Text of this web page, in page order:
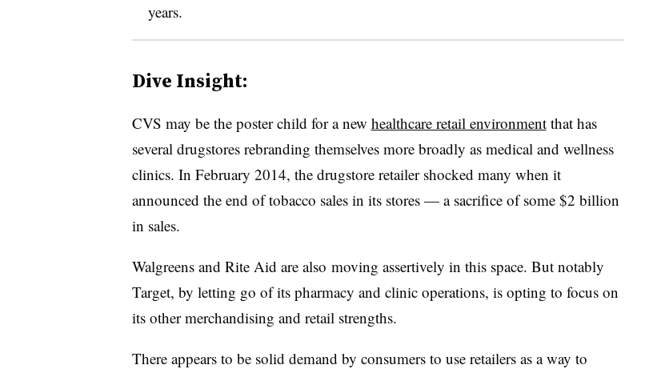
years.
Dive Insight:
CVS may be the poster child for a new healthcare retail environmentthat has
several drugstores rebranding themselves more broadly as medical and wellness
clinics. In February 2014, the drugstore retailer shocked many when it
announced the end of tobacco sales in its stores — a sacrifice of some $2 billion
in sales.
Walgreens and Rite Aid are also moving assertively in this space. But notably
Target, by letting go of its pharmacy and clinic operations, is opting to focus on
its other merchandising and retail strengths.
There appears to be solid demand by consumers to use retailers as a way to